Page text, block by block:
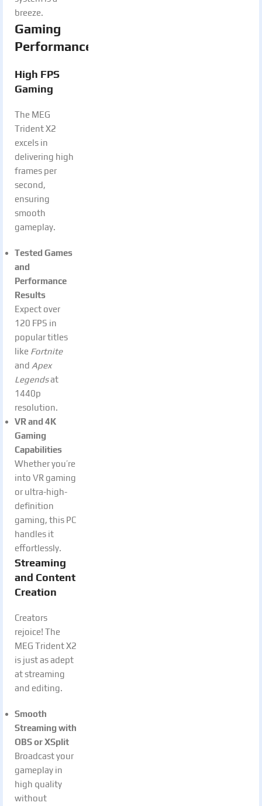
breeze.
Gaming
Performance
High FPS
Gaming
The MEG
Trident X2
excels in
delivering high
frames per
second,
ensuring
smooth
gameplay.
Tested Games
and
Performance
Results
Expect over
120 FPS in
popular titles
like Fortnite
and Apex
Legendsat
1440p
resolution.
VR and 4K
Gaming
Capabilities
Whether you’re
into VR gaming
or ultra-high-
definition
gaming, this PC
handles it
effortlessly.
Streaming
and Content
Creation
Creators
rejoice! The
MEG Trident X2
is just as adept
at streaming
and editing.
Smooth
Streaming with
OBS or XSplit
Broadcast your
gameplay in
high quality
without